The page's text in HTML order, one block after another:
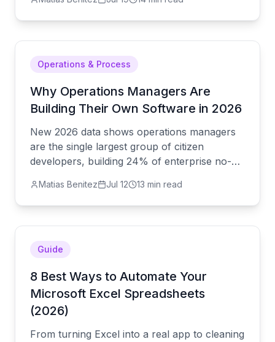
alternative actually looks like.
Operations & Process
Why Operations Managers Are
Building Their Own Software in 2026
New 2026 data shows operations managers
are the single largest group of citizen
developers, building 24% of enterprise no-
without a shadow-IT mess.
Matias Benitez Jul 12 13 min read
Guide
8 Best Ways to Automate Your
Microsoft Excel Spreadsheets
(2026)
From turning Excel into a real app to cleaning